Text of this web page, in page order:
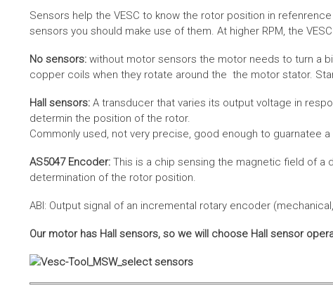
Sensors help the VESC to know the rotor position in
sensors you should make use of them. At higher RPM, the
No sensors: without motor sensors the motor needs to turn a
copper coils when they rotate around the the motor stator.
Hall sensors: A transducer that varies its output voltage in
determin the position of the rotor.
Commonly used, not very precise, good enough to guarnatee
AS5047 Encoder: This is a chip sensing the magnetic field of a
determination of the rotor position.
ABI: Output signal of an incremental rotary encoder
Our motor has Hall sensors, so we will choose Hall sensor